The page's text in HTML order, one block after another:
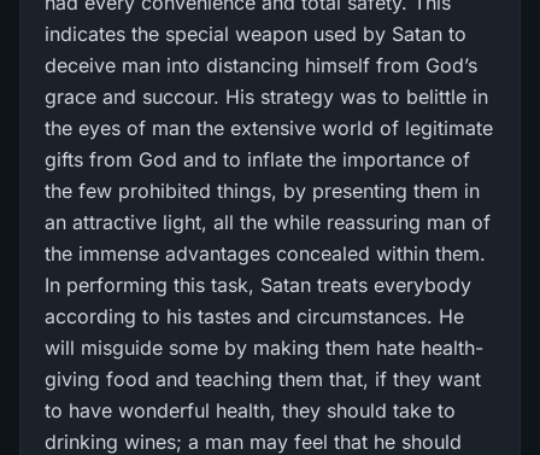
indicates the special weapon used by Satan to
deceive man into distancing himself from God’s
grace and succour. His strategy was to belittle in
the eyes of man the extensive world of legitimate
gifts from God and to inflate the importance of
the few prohibited things, by presenting them in
an attractive light, all the while reassuring man of
the immense advantages concealed within them.
In performing this task, Satan treats everybody
according to his tastes and circumstances. He
will misguide some by making them hate health-
giving food and teaching them that, if they want
to have wonderful health, they should take to
drinking wines; a man may feel that he should